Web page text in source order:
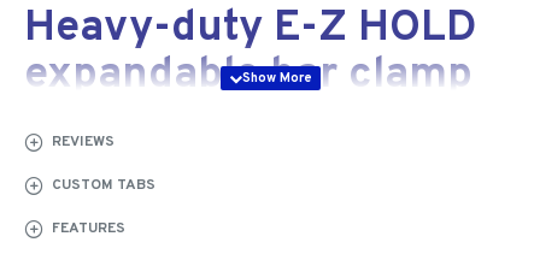
Heavy-duty E-Z HOLD
expandable bar clamp
600 mm
REVIEWS
CUSTOM TABS
FEATURES